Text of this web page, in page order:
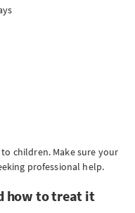
children. Make sure your
professional help.
how to treat it